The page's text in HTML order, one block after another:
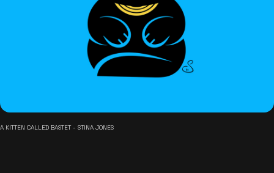
A KITTEN CALLED BASTET - STINA JONES